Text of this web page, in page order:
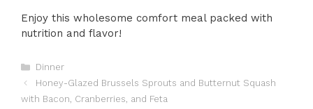
Enjoy this wholesome comfort meal packed with
nutrition and flavor!
Categories
Dinner
Honey-Glazed Brussels Sprouts and Butternut Squash
with Bacon, Cranberries, and Feta